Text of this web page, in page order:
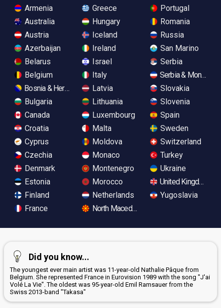
Armenia
Australia
Austria
Azerbaijan
Belarus
Belgium
Bosnia & Herzegovina
Bulgaria
Canada
Croatia
Cyprus
Czechia
Denmark
Estonia
Finland
France
Greece
Hungary
Iceland
Ireland
Israel
Italy
Latvia
Lithuania
Luxembourg
Malta
Moldova
Monaco
Montenegro
Morocco
Netherlands
North Macedonia
Portugal
Romania
Russia
San Marino
Serbia
Serbia &
Slovakia
Slovenia
Spain
Sweden
Switzerland
Turkey
Ukraine
United Kingdom
Yugoslavia
Did you know...
The youngest ever main artist was 11-year-old Nathalie Pâque from
Belgium. She represented France in Eurovision 1989 with the song "J'ai
Volé La Vie". The oldest was 95-year-old Emil Ramsauer from the
Swiss 2013-band "Takasa"